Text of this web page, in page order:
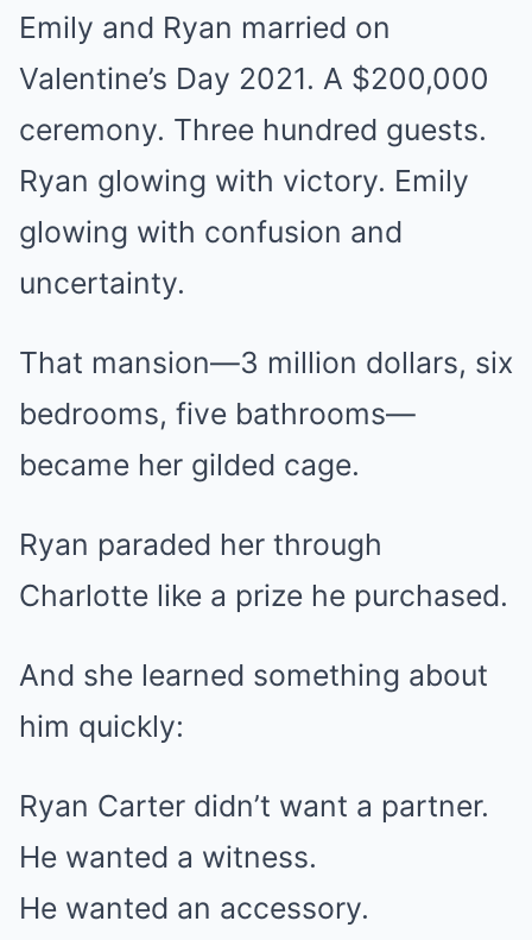
Emily and Ryan married on
Valentine’s Day 2021. A $200,000
ceremony. Three hundred guests.
Ryan glowing with victory. Emily
glowing with confusion and
uncertainty.
That mansion—3 million dollars, six
bedrooms, five bathrooms—
became her gilded cage.
Ryan paraded her through
Charlotte like a prize he purchased.
And she learned something about
him quickly:
Ryan Carter didn’t want a partner.
He wanted a witness.
He wanted an accessory.